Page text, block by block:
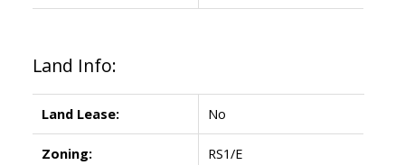
Land Info:
Land Lease: No
Zoning: RS1/E